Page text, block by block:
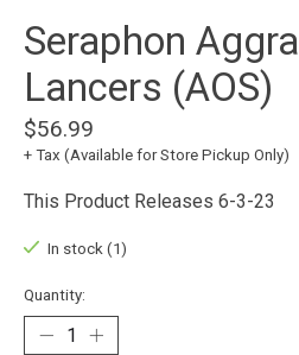
Seraphon
Lancers (AOS)
$56.99
+ Tax (Available for Store Pickup Only)
This Product Releases 6-3-23
In stock (1)
Quantity: